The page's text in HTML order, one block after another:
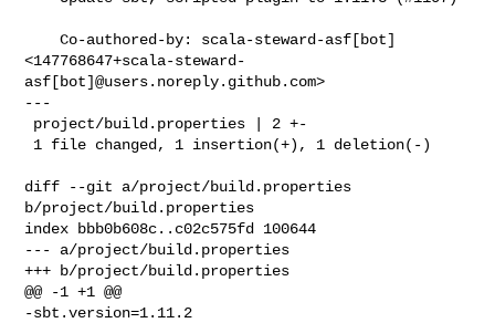
    Co-authored-by: scala-steward-asf[bot]
<147768647+scala-steward-
asf[bot]@users.noreply.github.com>
---
diff --git a/project/build.properties
b/project/build.properties
index bbb0b608c..c02c575fd 100644
--- a/project/build.properties
+++ b/project/build.properties
@@ -1 +1 @@
-sbt.version=1.11.2